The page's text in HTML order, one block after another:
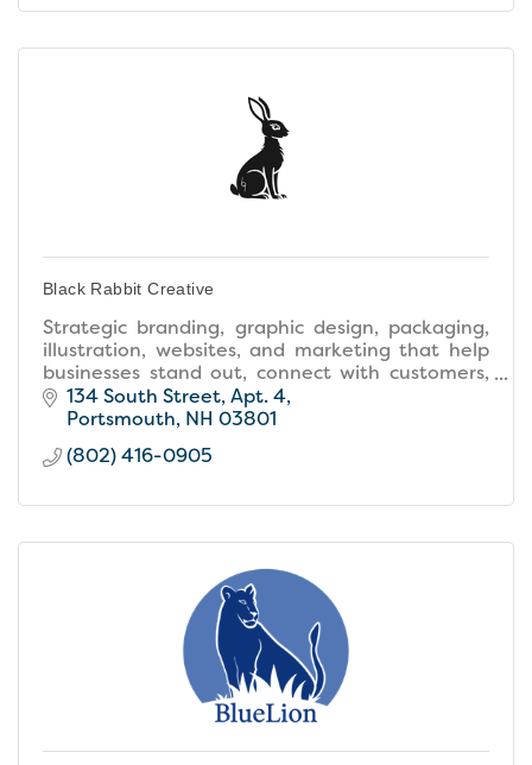
Black Rabbit Creative
Strategic branding, graphic design, packaging,
illustration, websites, and marketing that help
businesses stand out, connect with customers,
and grow.
134 South Street Apt. 4
Portsmouth NH 03801
(802) 416-0905